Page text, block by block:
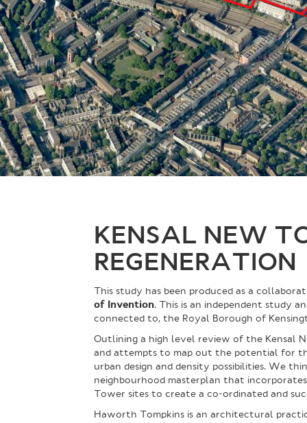
KENSAL NEW
REGENERATION
This study has been produced as a
of Invention. This is an independent study
connected to, the Royal Borough of
Outlining a high level review of the Kensal
and attempts to map out the potential for
urban design and density possibilities. We
neighbourhood masterplan that
Tower sites to create a co-ordinated and
Haworth Tompkins is an architectural